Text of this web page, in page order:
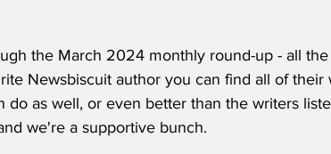
the March 2024 monthly round-up - all
Newsbiscuit author you can find all of
do as well, or even better than the writers
we're a supportive bunch.